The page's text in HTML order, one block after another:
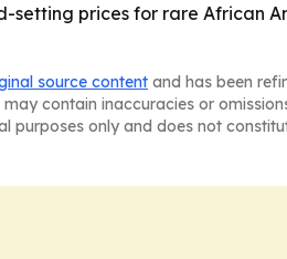
setting prices for rare African
source content and has been
contain inaccuracies or
only and does not